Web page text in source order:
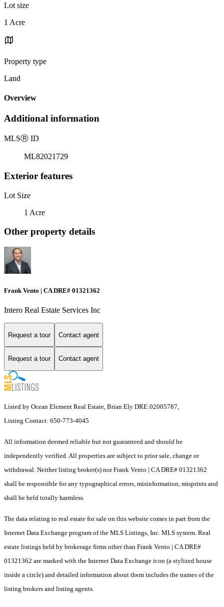
Lot size
1 Acre
Property type
Land
Overview
Additional information
MLSⓇ ID
ML82021729
Exterior features
Lot Size
1 Acre
Other property details
Frank Vento | CA DRE# 01321362
Intero Real Estate Services Inc
Request a tour Contact agent
Request a tour Contact agent
Listed by Ocean Element Real Estate, Brian Ely DRE:02005787,
Listing Contact: 650-773-4045
All information deemed reliable but not guaranteed and should be
independently verified. All properties are subject to prior sale, change or
withdrawal. Neither listing broker(s) nor Frank Vento | CA DRE# 01321362
shall be responsible for any typographical errors, misinformation, misprints and
shall be held totally harmless.
The data relating to real estate for sale on this website comes in part from the
Internet Data Exchange program of the MLS Listings, Inc. MLS system. Real
estate listings held by brokerage firms other than Frank Vento | CA DRE#
01321362 are marked with the Internet Data Exchange icon (a stylized house
inside a circle) and detailed information about them includes the names of the
listing brokers and listing agents.